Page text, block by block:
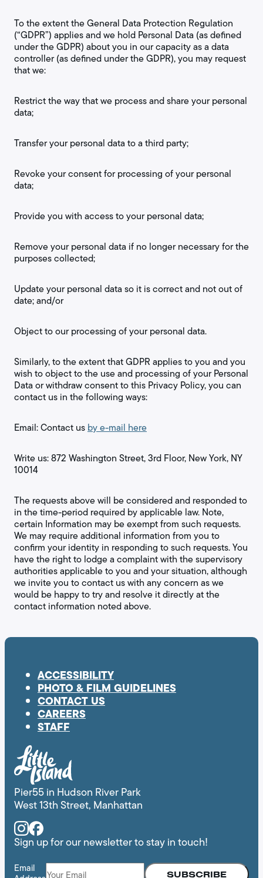
To the extent the General Data Protection Regulation
(“GDPR”) applies and we hold Personal Data (as defined
under the GDPR) about you in our capacity as a data
controller (as defined under the GDPR), you may request
that we:
Restrict the way that we process and share your personal
data;
Transfer your personal data to a third party;
Revoke your consent for processing of your personal
data;
Provide you with access to your personal data;
Remove your personal data if no longer necessary for the
purposes collected;
Update your personal data so it is correct and not out of
date; and/or
Object to our processing of your personal data.
Similarly, to the extent that GDPR applies to you and you
wish to object to the use and processing of your Personal
Data or withdraw consent to this Privacy Policy, you can
contact us in the following ways:
Email: Contact us by e-mail here
Write us: 872 Washington Street, 3rd Floor, New York, NY
10014
The requests above will be considered and responded to
in the time-period required by applicable law. Note,
certain Information may be exempt from such requests.
We may require additional information from you to
confirm your identity in responding to such requests. You
have the right to lodge a complaint with the supervisory
authorities applicable to you and your situation, although
we invite you to contact us with any concern as we
would be happy to try and resolve it directly at the
contact information noted above.
ACCESSIBILITY
PHOTO & FILM GUIDELINES
CONTACT US
CAREERS
STAFF
Pier55 in Hudson River Park
West 13th Street, Manhattan
Instagram
Facebook
Sign up for our newsletter to stay in touch!
Email